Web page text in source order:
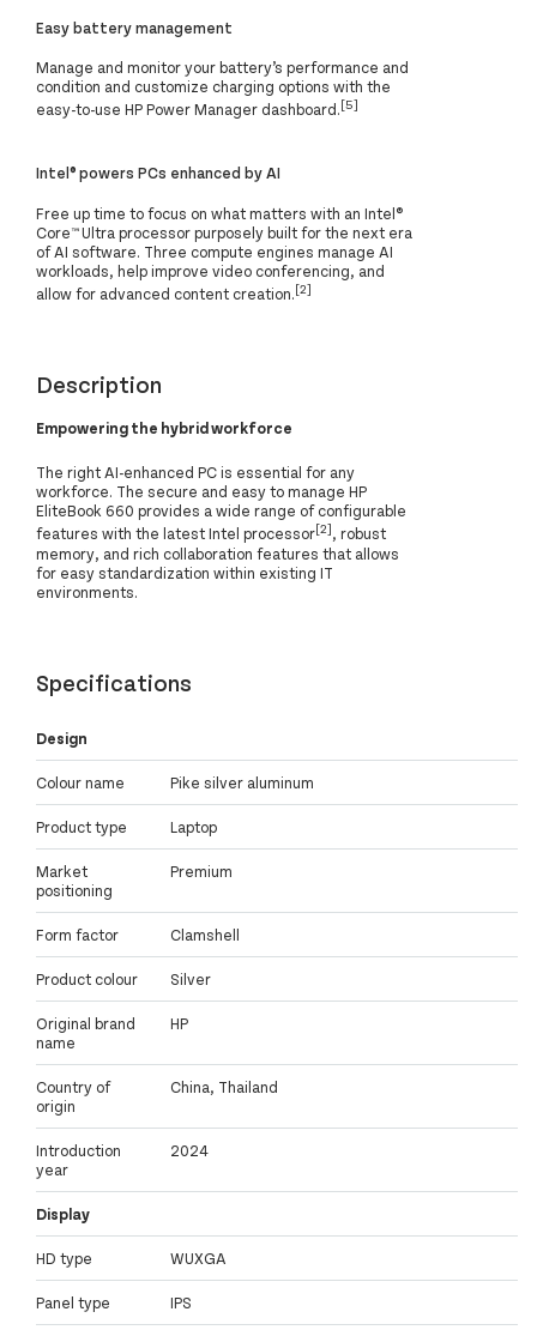
Easy battery management
Manage and monitor your battery’s performance and
condition and customize charging options with the
easy-to-use HP Power Manager dashboard.[5]
Intel® powers PCs enhanced by AI
Free up time to focus on what matters with an Intel®
Core™ Ultra processor purposely built for the next era
of AI software. Three compute engines manage AI
workloads, help improve video conferencing, and
allow for advanced content creation.[2]
Description
Empowering the hybrid workforce
The right AI-enhanced PC is essential for any
workforce. The secure and easy to manage HP
EliteBook 660 provides a wide range of configurable
features with the latest Intel processor[2], robust
memory, and rich collaboration features that allows
for easy standardization within existing IT
environments.
Specifications
Design
Colour name Pike silver aluminum
Product type Laptop
Market
positioning
Premium
Form factor Clamshell
Product colour Silver
Original brand
name
HP
Country of
origin
China, Thailand
Introduction
year
2024
Display
HD type WUXGA
Panel type IPS